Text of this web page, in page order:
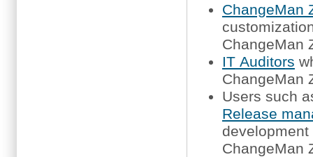
ChangeMan
ChangeMan
IT Auditors
ChangeMan
Users such
Release
ChangeMan